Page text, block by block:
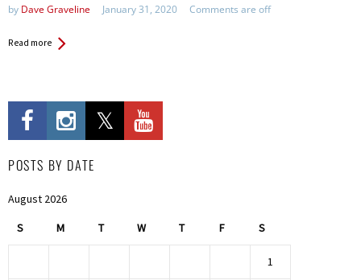
by Dave Graveline January 31, 2020 Comments are off
Read more
POSTS BY DATE
August 2026
S M T W T F S
1